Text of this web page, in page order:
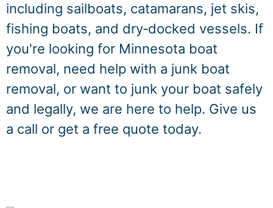
including sailboats, catamarans, jet skis,
fishing boats, and dry‑docked vessels. If
you're looking for Minnesota boat
removal, need help with a junk boat
removal, or want to junk your boat safely
and legally, we are here to help. Give us
a call or get a free quote today.